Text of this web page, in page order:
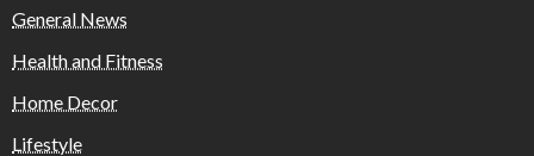
General News
Health and Fitness
Home Decor
Lifestyle